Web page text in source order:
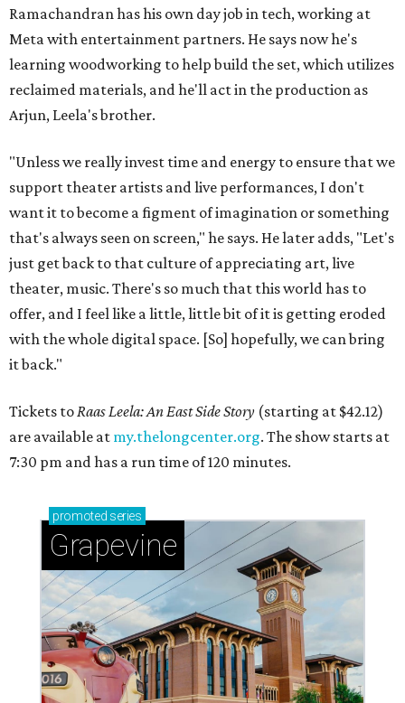
Ramachandran has his own day job in tech, working at
Meta with entertainment partners. He says now he's
learning woodworking to help build the set, which utilizes
reclaimed materials, and he'll act in the production as
Arjun, Leela's brother.
"Unless we really invest time and energy to ensure that we
support theater artists and live performances, I don't
want it to become a figment of imagination or something
that's always seen on screen," he says. He later adds, "Let's
just get back to that culture of appreciating art, live
theater, music. There's so much that this world has to
offer, and I feel like a little, little bit of it is getting eroded
with the whole digital space. [So] hopefully, we can bring
it back."
Tickets toRaas Leela: An East Side Story (starting at $42.12)
are available at my.thelongcenter.org. The show starts at
7:30 pm and has a run time of 120 minutes.
promoted series
Grapevine